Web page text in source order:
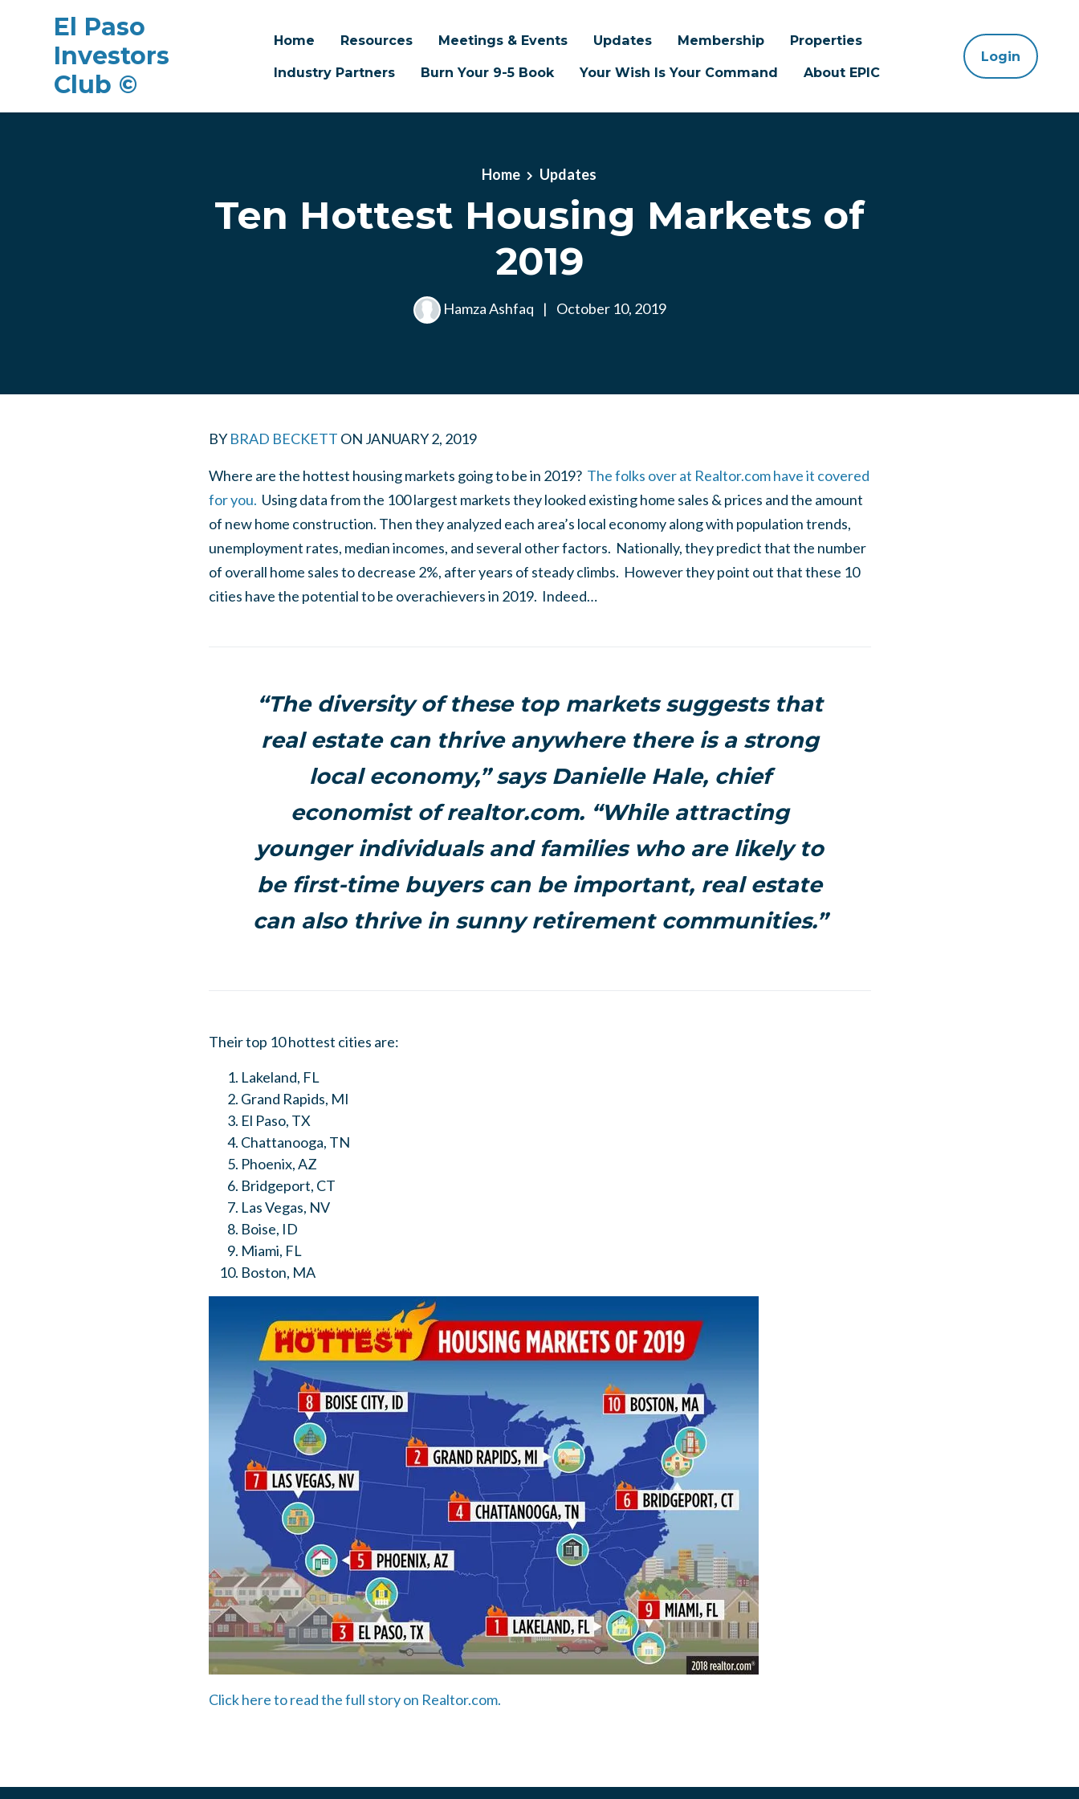
El Paso
Investors
Club ©
Home Resources Meetings & Events Updates Membership
Properties
Industry Partners
Burn Your 9-5 Book Your Wish Is Your Command About EPIC
Login
Home Updates
Ten Hottest Housing Markets of
2019
Hamza Ashfaq | October 10, 2019
BY BRAD BECKETT ON JANUARY 2, 2019
Where are the hottest housing markets going to be in 2019? The folks over at Realtor.com have it covered
for you. Using data from the 100 largest markets they looked existing home sales & prices and the amount
of new home construction. Then they analyzed each area’s local economy along with population trends,
unemployment rates, median incomes, and several other factors. Nationally, they predict that the number
of overall home sales to decrease 2%, after years of steady climbs. However they point out that these 10
cities have the potential to be overachievers in 2019. Indeed…
“The diversity of these top markets suggests that
real estate can thrive anywhere there is a strong
local economy,” says Danielle Hale, chief
economist of realtor.com. “While attracting
younger individuals and families who are likely to
be first-time buyers can be important, real estate
can also thrive in sunny retirement communities.”
Their top 10 hottest cities are:
Lakeland, FL
Grand Rapids, MI
El Paso, TX
Chattanooga, TN
Phoenix, AZ
Bridgeport, CT
Las Vegas, NV
Boise, ID
Miami, FL
Boston, MA
Click here to read the full story on Realtor.com.